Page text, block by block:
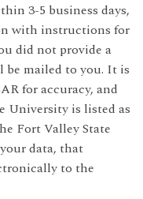
3-5 business days,
with instructions for
did not provide a
be mailed to you. It is
for accuracy, and
University is listed as
Fort Valley State
data, that
to the